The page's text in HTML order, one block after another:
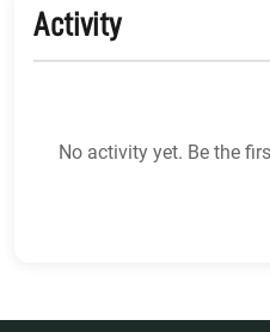
Activity
No activity yet. Be the